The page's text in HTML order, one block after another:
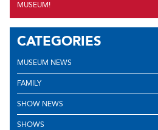
MUSEUM!
CATEGORIES
MUSEUM NEWS
FAMILY
SHOW NEWS
SHOWS